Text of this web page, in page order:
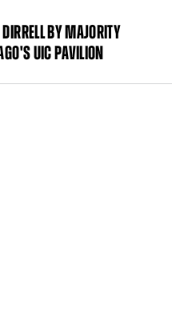
BY MAJORITY
UIC PAVILION